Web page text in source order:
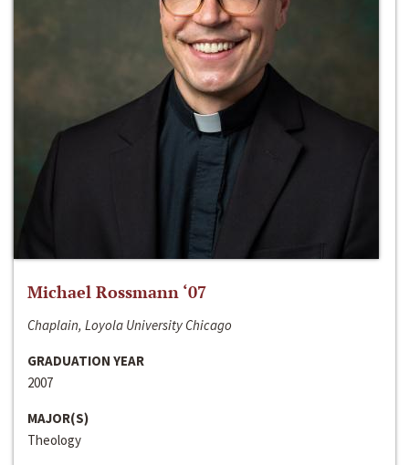
Michael Rossmann ‘07
Chaplain, Loyola University Chicago
GRADUATION YEAR
2007
MAJOR(S)
Theology